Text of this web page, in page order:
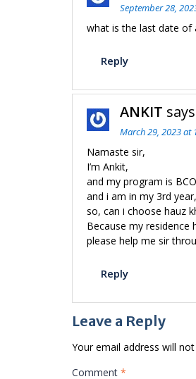
September 28,
what is the last date of
Reply
ANKIT
March 29, 2023 at
Namaste sir,
I’m Ankit,
and my program is
and i am in my 3rd year,
so, can i choose hauz
Because my residence
please help me sir
Reply
Leave a Reply
Your email address will
Comment *